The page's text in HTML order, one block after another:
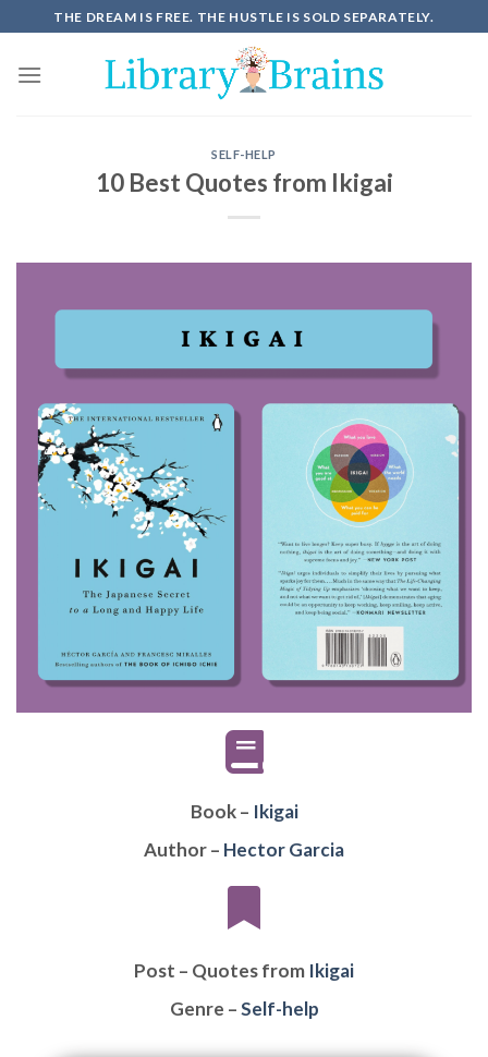
THE DREAM IS FREE. THE HUSTLE IS SOLD SEPARATELY.
SELF-HELP
10 Best Quotes from Ikigai
Book – Ikigai
Author – Hector Garcia
Post – Quotes from Ikigai
Genre –Self-help